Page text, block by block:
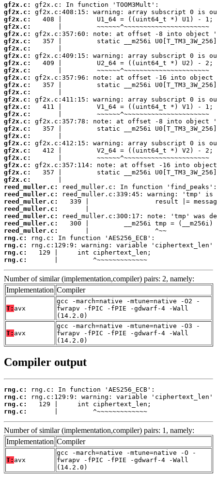
gf2x.c:
gf2x.c:
gf2x.c:
gf2x.c:
gf2x.c:
gf2x.c:
gf2x.c:
gf2x.c:
gf2x.c:
gf2x.c:
gf2x.c:
gf2x.c:
gf2x.c:
gf2x.c:
gf2x.c:
gf2x.c:
gf2x.c:
gf2x.c:
gf2x.c:
gf2x.c:
gf2x.c:
gf2x.c:
gf2x.c:
gf2x.c:
gf2x.c:
reed_muller.c:
reed_muller.c:
reed_muller.c:
reed_muller.c:
reed_muller.c:
reed_muller.c:
reed_muller.c:
rng.c:
rng.c:
rng.c:
rng.c:
       |         ^~~~~~~~~~~~~~
Number of similar (implementation,compiler) pairs: 2, namely:
Implementation Compiler
T: avx
gcc -march=native -mtune=native -O2 -
fwrapv -fPIC -fPIE -gdwarf-4 -Wall
(14.2.0)
T: avx
gcc -march=native -mtune=native -O3 -
fwrapv -fPIC -fPIE -gdwarf-4 -Wall
(14.2.0)
Compiler output
rng.c:
rng.c:
rng.c:
rng.c:
       |         ^~~~~~~~~~~~~~
Number of similar (implementation,compiler) pairs: 1, namely:
Implementation Compiler
T: avx
gcc -march=native -mtune=native -O -
fwrapv -fPIC -fPIE -gdwarf-4 -Wall
(14.2.0)